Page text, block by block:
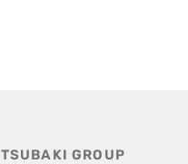
TSUBAKI GROUP